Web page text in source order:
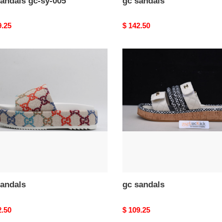
Original
$ 142.50
gc sandals
Original
$ 109.25